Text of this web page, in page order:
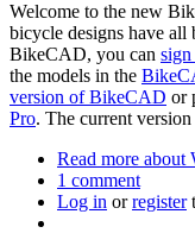
Welcome to the new
bicycle designs have all
BikeCAD, you can
the models in the
version of BikeCAD or
Pro. The current
Read more about
1 comment
Log in orregister